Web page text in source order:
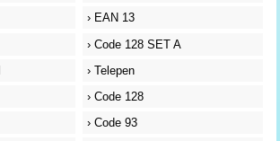
› EAN 13
› Code 128 SET A
› Telepen
› Code 128
› Code 93